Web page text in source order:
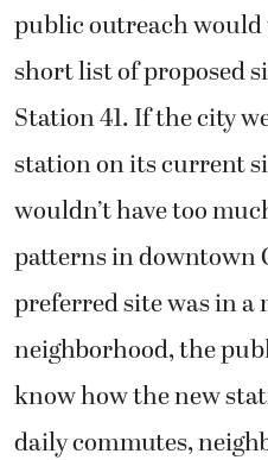
public outreach would
short list of proposed
Station 41. If the city
station on its current
wouldn’t have too
patterns in downtown
preferred site was in
neighborhood, the
know how the new
daily commutes,